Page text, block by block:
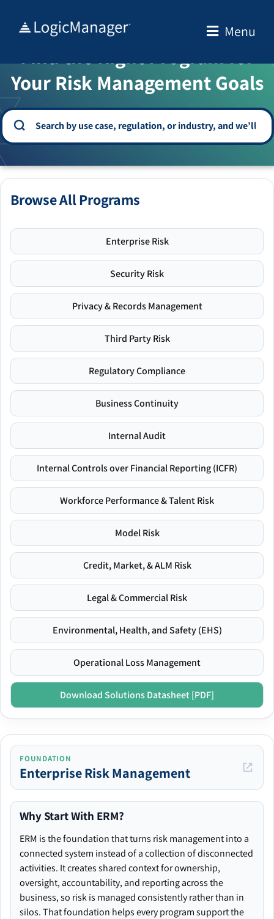
Menu
WELCOME TO THE SOLUTION CENTER
Find the Right Program for
Your Risk Management Goals
Browse All Programs
Enterprise Risk
Security Risk
Privacy & Records Management
Third Party Risk
Regulatory Compliance
Business Continuity
Internal Audit
Internal Controls over Financial Reporting (ICFR)
Workforce Performance & Talent Risk
Model Risk
Credit, Market, & ALM Risk
Legal & Commercial Risk
Environmental, Health, and Safety (EHS)
Operational Loss Management
Download Solutions Datasheet [PDF]
FOUNDATION
Enterprise Risk Management
Why Start With ERM?
ERM is the foundation that turns risk management into a
connected system instead of a collection of disconnected
activities. It creates shared context for ownership,
oversight, accountability, and reporting across the
business, so risk is managed consistently rather than in
silos. That foundation helps every program support the